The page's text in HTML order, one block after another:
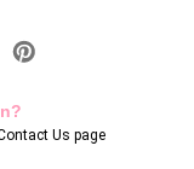
Us page